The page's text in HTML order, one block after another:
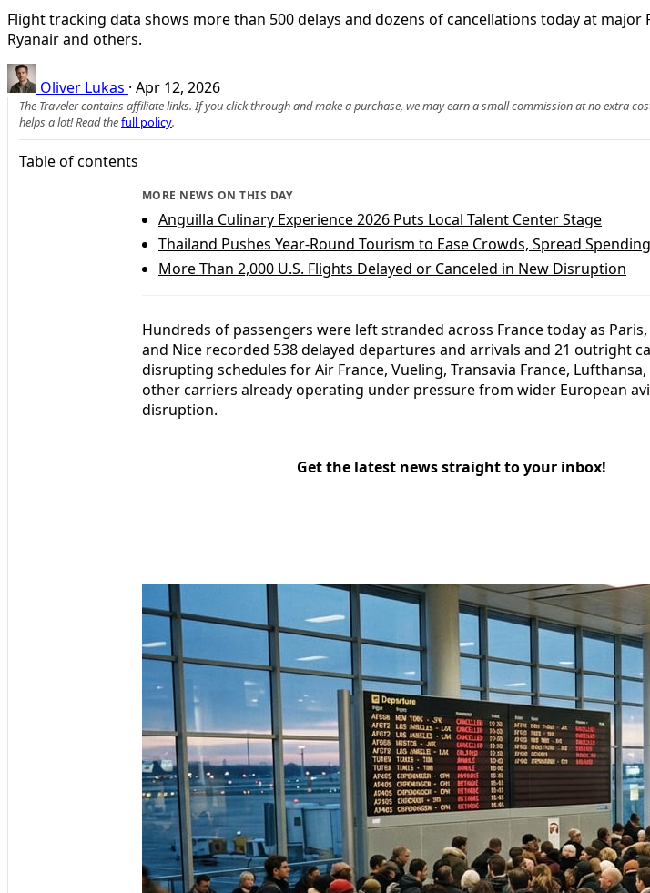
Flight tracking data shows more than 500 delays and dozens of cancellations today at
Ryanair and others.
Oliver Lukas · Apr 12, 2026
The Traveler contains affiliate links. If you click through and make a purchase, we may earn a small commission at no extra
helps a lot! Read thefull policy.
Table of contents
MORE NEWS ON THIS DAY
Anguilla Culinary Experience 2026 Puts Local Talent Center Stage
Thailand Pushes Year-Round Tourism to Ease Crowds, Spread Spending
More Than 2,000 U.S. Flights Delayed or Canceled in New Disruption
Hundreds of passengers were left stranded across France today as
and Nice recorded 538 delayed departures and arrivals and 21 outright
disrupting schedules for Air France, Vueling, Transavia France, Lufthansa,
other carriers already operating under pressure from wider European
disruption.
Get the latest news straight to your inbox!